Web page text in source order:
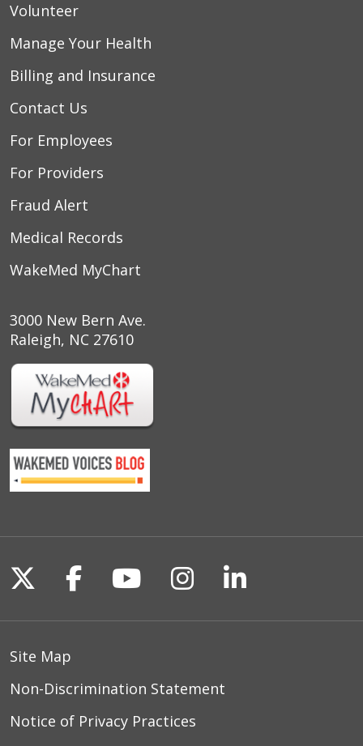
Volunteer
Manage Your Health
Billing and Insurance
Contact Us
For Employees
For Providers
Fraud Alert
Medical Records
WakeMed MyChart
3000 New Bern Ave.
Raleigh, NC 27610
Follow us on X
Follow us on Facebook
Follow us on
Follow us on
Follow us
Site Map
Non-Discrimination Statement
Notice of Privacy Practices